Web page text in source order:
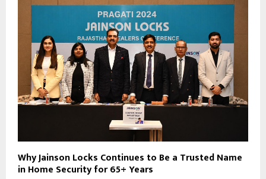
Why Jainson Locks Continues to Be a Trusted Name
in Home Security for 65+ Years